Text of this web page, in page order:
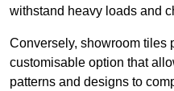
withstand heavy loads and
Conversely, showroom tiles
customisable option that
patterns and designs to